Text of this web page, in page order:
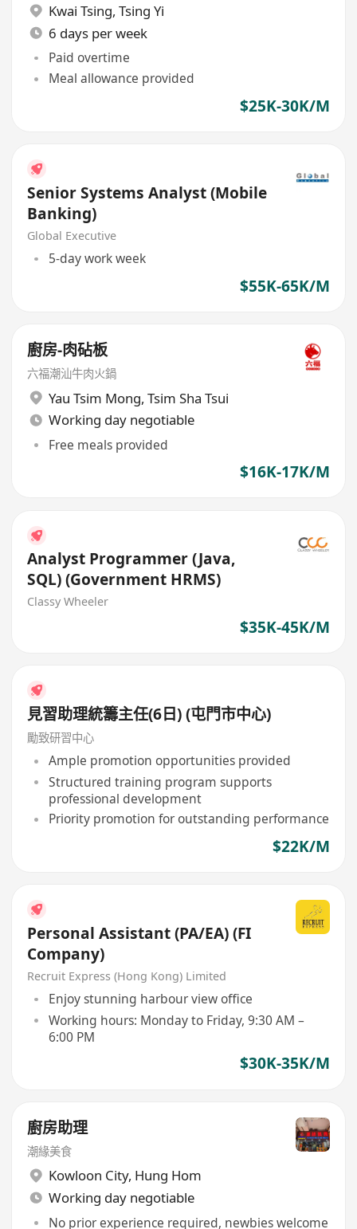
Kwai Tsing, Tsing Yi
6 days per week
Paid overtime
Meal allowance provided
$25K-30K/M
Senior Systems Analyst (Mobile
Banking)
Global Executive
5-day work week
$55K-65K/M
廚房-肉砧板
六福潮汕牛肉火鍋
Yau Tsim Mong, Tsim Sha Tsui
Working day negotiable
Free meals provided
$16K-17K/M
Analyst Programmer (Java,
SQL) (Government HRMS)
Classy Wheeler
$35K-45K/M
見習助理統籌主任(6日) (屯門市中心)
勵致研習中心
Ample promotion opportunities provided
Structured training program supports
professional development
Priority promotion for outstanding performance
$22K/M
Personal Assistant (PA/EA) (FI
Company)
Recruit Express (Hong Kong) Limited
Enjoy stunning harbour view office
Working hours: Monday to Friday, 9:30 AM –
6:00 PM
$30K-35K/M
廚房助理
潮緣美食
Kowloon City, Hung Hom
Working day negotiable
No prior experience required, newbies welcome